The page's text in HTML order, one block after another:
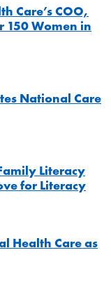
Care’s COO,
150 Women in
National Care
Literacy
for Literacy
Health Care as